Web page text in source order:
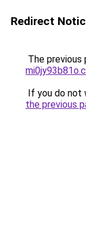
Redirect
The previous
If you do not
the previous